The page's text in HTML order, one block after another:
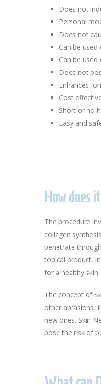
Does not
Personal
Does not
Can be
Can be
Does not
Enhances
Cost
Short or no
Easy and
How does
The procedure
collagen
penetrate
topical product,
for a healthy skin.
The concept of
other abrasions.
new ones. Skin
pose the risk of